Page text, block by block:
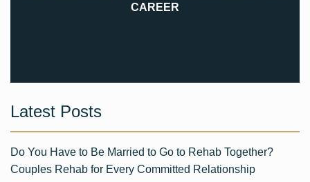
CAREER
Latest Posts
Do You Have to Be Married to Go to Rehab Together?
Couples Rehab for Every Committed Relationship